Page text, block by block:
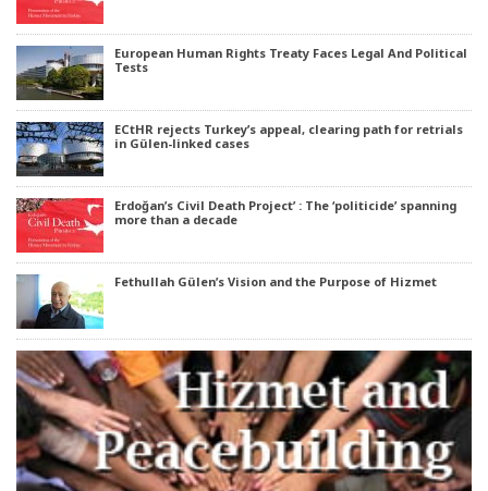
European Human Rights Treaty Faces Legal And Political
Tests
ECtHR rejects Turkey’s appeal, clearing path for retrials
in Gülen-linked cases
Erdoğan’s Civil Death Project’ : The ‘politicide’ spanning
more than a decade
Fethullah Gülen’s Vision and the Purpose of Hizmet